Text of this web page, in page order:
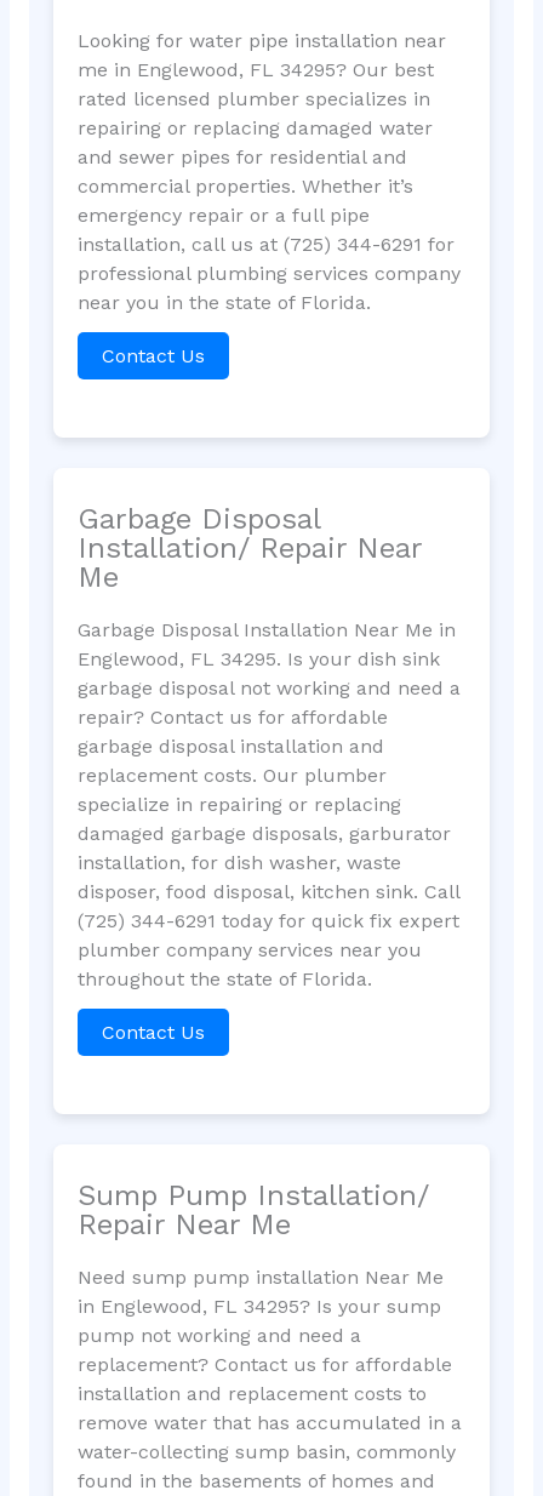
Looking for water pipe installation near
me in Englewood, FL 34295? Our best
rated licensed plumber specializes in
repairing or replacing damaged water
and sewer pipes for residential and
commercial properties. Whether it’s
emergency repair or a full pipe
installation, call us at (725) 344-6291 for
professional plumbing services company
near you in the state of Florida.
Contact Us
Garbage Disposal
Installation/ Repair Near
Me
Garbage Disposal Installation Near Me in
Englewood, FL 34295. Is your dish sink
garbage disposal not working and need a
repair? Contact us for affordable
garbage disposal installation and
replacement costs. Our plumber
specialize in repairing or replacing
damaged garbage disposals, garburator
installation, for dish washer, waste
disposer, food disposal, kitchen sink. Call
(725) 344-6291 today for quick fix expert
plumber company services near you
throughout the state of Florida.
Contact Us
Sump Pump Installation/
Repair Near Me
Need sump pump installation Near Me
in Englewood, FL 34295? Is your sump
pump not working and need a
replacement? Contact us for affordable
installation and replacement costs to
remove water that has accumulated in a
water-collecting sump basin, commonly
found in the basements of homes and